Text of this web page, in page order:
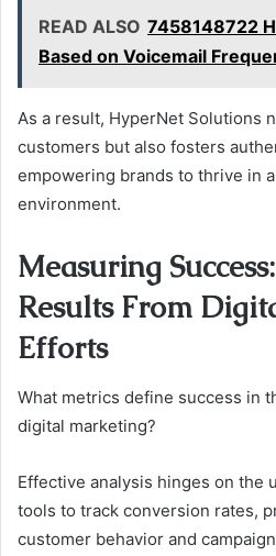
READ ALSO 7458148722
Based on Voicemail
As a result, HyperNet Solutions
customers but also fosters
empowering brands to thrive in
environment.
Measuring
Results From
Efforts
What metrics define success in
digital marketing?
Effective analysis hinges on the
tools to track conversion rates,
customer behavior and